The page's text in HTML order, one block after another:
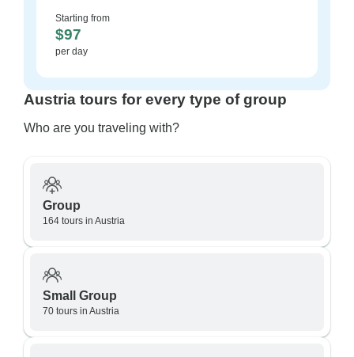
Starting from
$97
per day
Austria tours for every type of group
Who are you traveling with?
Group
164 tours in Austria
Small Group
70 tours in Austria